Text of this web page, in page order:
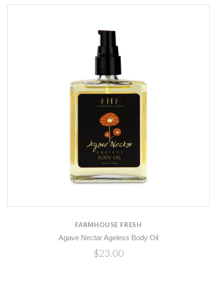
FARMHOUSE FRESH
Agave Nectar Ageless Body Oil
$23.00